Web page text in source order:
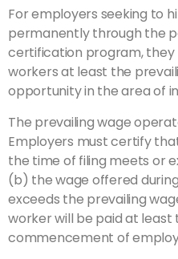
For employers seeking to
permanently through the
certification program,
workers at least the
opportunity in the area of
The prevailing wage
Employers must certify
the time of filing meets or
(b) the wage offered
exceeds the prevailing
worker will be paid at least
commencement of